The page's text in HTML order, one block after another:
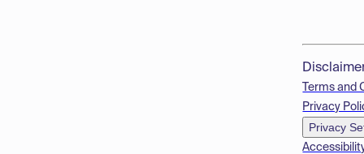
Terms and
Privacy
Privacy